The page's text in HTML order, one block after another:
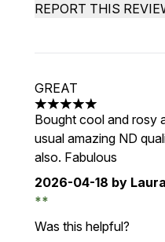
REPORT THIS
GREAT
5 stars out of a
Bought cool and rosy
usual amazing ND
also. Fabulous
2026-04-18 by Laura
Was this helpful?